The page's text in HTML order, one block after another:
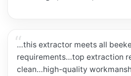
…this extractor meets all
requirements…top extraction
clean…high-quality